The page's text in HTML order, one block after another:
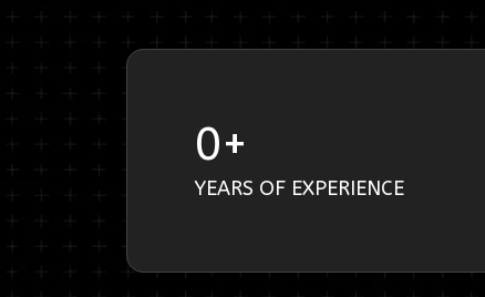
0+
YEARS OF EXPERIENCE